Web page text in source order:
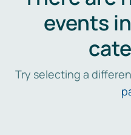
events
Try selecting a